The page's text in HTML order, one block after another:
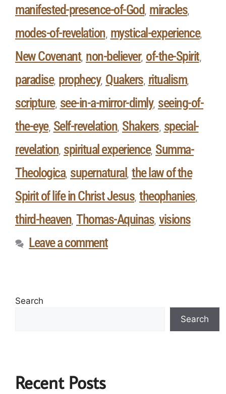
manifested-presence-of-God , miracles,
modes-of-revelation, mystical-experience,
New Covenant, non-believer, of-the-Spirit,
paradise, prophecy, Quakers, ritualism,
scripture, see-in-a-mirror-dimly, seeing-of-
the-eye, Self-revelation, Shakers, special-
revelation, spiritual experience, Summa-
Theologica, supernatural , the law of the
Spirit of life in Christ Jesus, theophanies,
third-heaven, Thomas-Aquinas, visions
Leave a comment
Search
Search
Recent Posts